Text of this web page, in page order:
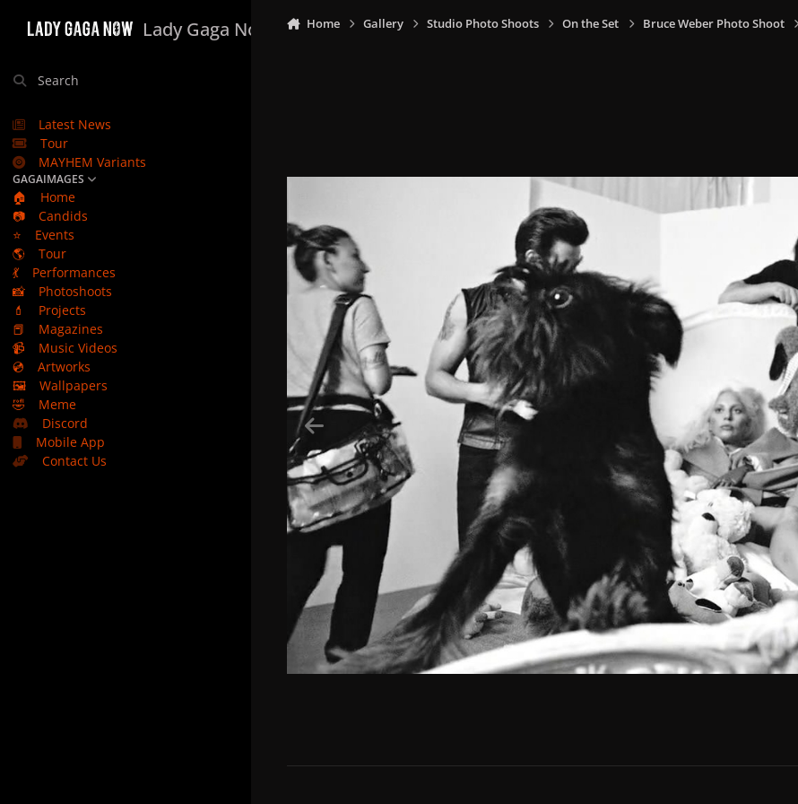
Lady Gaga Now
Search
Latest News
Tour
MAYHEM Variants
GAGAIMAGES
🏠
Home
📷
Candids
⭐
Events
🌎
Tour
💃
Performances
📸
Photoshoots
💄
Projects
📕
Magazines
📹
Music Videos
💿
Artworks
🖼️
Wallpapers
🤣
Meme
Discord
Mobile App
Contact Us
Home Gallery Studio Photo Shoots On the Set Bruce Weber Photo Shoot